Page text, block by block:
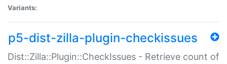
Variants:
p5-dist-zilla-plugin-checkissues
Dist::Zilla::Plugin::CheckIssues - Retrieve count of